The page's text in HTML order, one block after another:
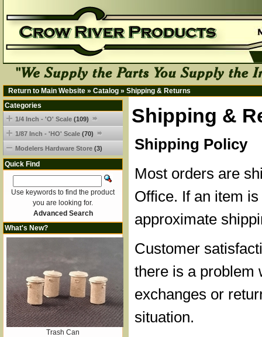
Return to Main Website » Catalog » Shipping & Returns
Shipping &
Shipping Policy
Most orders are
Office. If an item
approximate
Customer
there is a problem
exchanges or
situation.
Categories
1/4 Inch - 'O' Scale (109)
1/87 Inch - 'HO' Scale (70)
Modelers Hardware Store (3)
Quick Find
Use keywords to find the product
you are looking for.
Advanced Search
What's New?
Trash Can